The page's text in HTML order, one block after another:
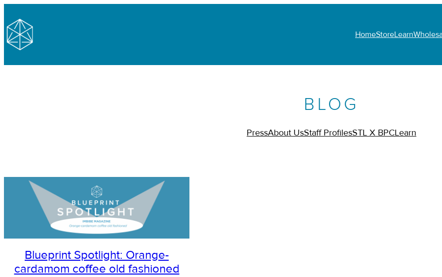
HomeStoreLearn
BLOG
PressAbout UsStaff ProfilesSTL X BPCLearn
Blueprint Spotlight: Orange-
cardamom coffee old fashioned